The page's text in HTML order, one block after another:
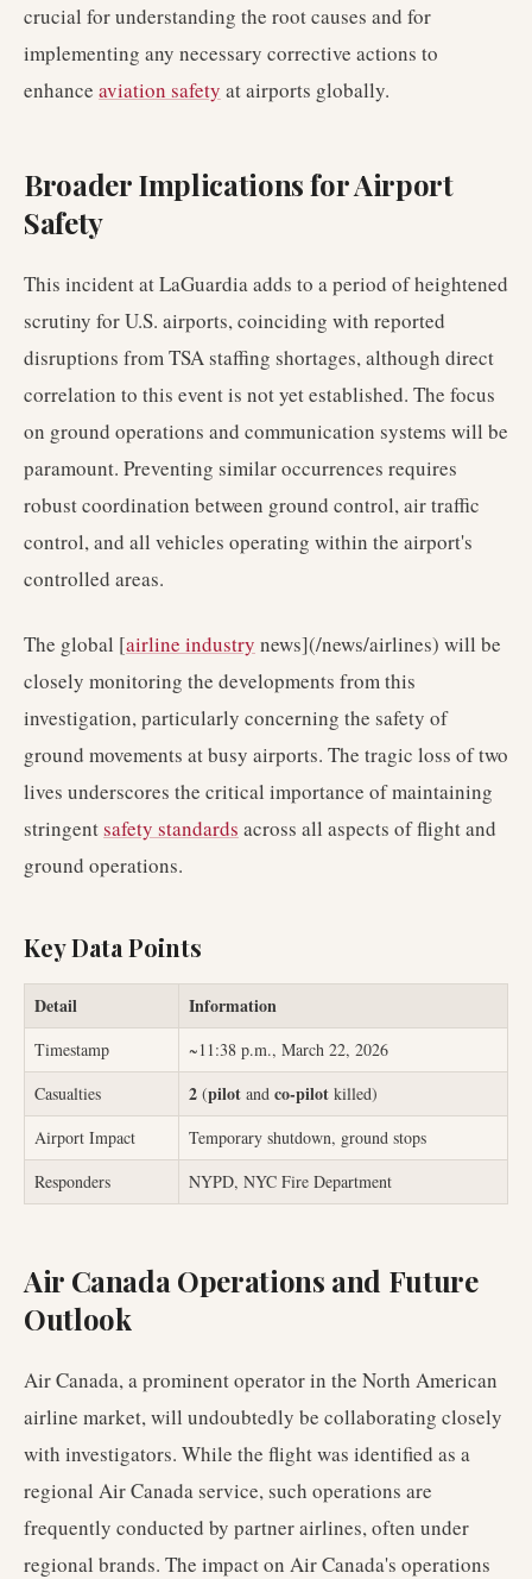
crucial for understanding the root causes and for
implementing any necessary corrective actions to
enhance aviation safety at airports globally.
Broader Implications for Airport
Safety
This incident at LaGuardia adds to a period of heightened
scrutiny for U.S. airports, coinciding with reported
disruptions from TSA staffing shortages, although direct
correlation to this event is not yet established. The focus
on ground operations and communication systems will be
paramount. Preventing similar occurrences requires
robust coordination between ground control, air traffic
control, and all vehicles operating within the airport's
controlled areas.
The global [airline industry news](/news/airlines) will be
closely monitoring the developments from this
investigation, particularly concerning the safety of
ground movements at busy airports. The tragic loss of two
lives underscores the critical importance of maintaining
stringentsafety standards across all aspects of flight and
ground operations.
Key Data Points
Detail Information
Timestamp
~11:38 p.m., March 22, 2026
Casualties
2 (pilot and co-pilot killed)
Airport Impact
Temporary shutdown, ground stops
Responders
NYPD, NYC Fire Department
Air Canada Operations and Future
Outlook
Air Canada, a prominent operator in the North American
airline market, will undoubtedly be collaborating closely
with investigators. While the flight was identified as a
regional Air Canada service, such operations are
frequently conducted by partner airlines, often under
regional brands. The impact on Air Canada's operations